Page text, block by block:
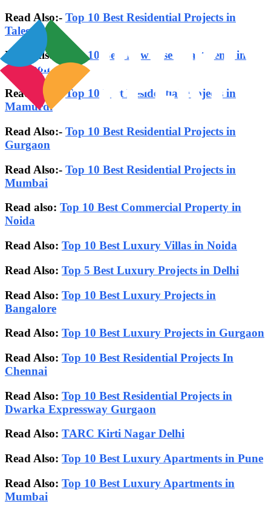
Read Also:- Top 10 Best Residential Projects in
Talegaon
Read Also:-
Top 10 Best Low Rise Apartments in
Gurgaon
Read Also:-Top 10 Best Residential Projects in
Mamurdi
Read Also:- Top 10 Best Residential Projects in
Gurgaon
Read Also:- Top 10 Best Residential Projects in
Mumbai
Read also: Top 10 Best Commercial Property in
Noida
Read Also: Top 10 Best Luxury Villas in Noida
Read Also: Top 5 Best Luxury Projects in Delhi
Read Also: Top 10 Best Luxury Projects in
Bangalore
Read Also: Top 10 Best Luxury Projects in Gurgaon
Read Also: Top 10 Best Residential Projects In
Chennai
Read Also: Top 10 Best Residential Projects in
Dwarka Expressway Gurgaon
Read Also: TARC Kirti Nagar Delhi
Read Also: Top 10 Best Luxury Apartments in Pune
Read Also: Top 10 Best Luxury Apartments in
Mumbai